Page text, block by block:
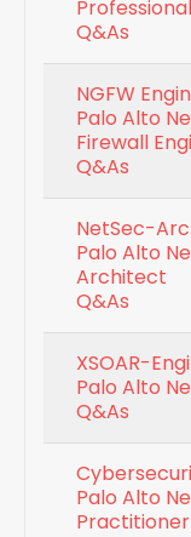
Professional
Q&As
NGFW
Palo Alto
Firewall
Q&As
NetSec-
Palo Alto
Architect
Q&As
XSOAR-
Palo Alto
Q&As
Palo Alto
Practitioner